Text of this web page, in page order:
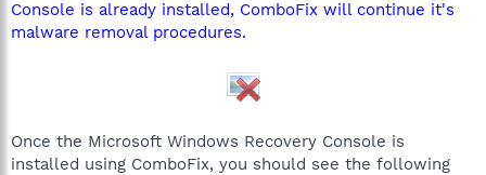
Console is already installed, ComboFix will continue it's
malware removal procedures.
Once the Microsoft Windows Recovery Console is
installed using ComboFix, you should see the following